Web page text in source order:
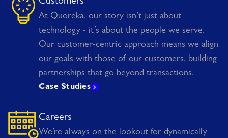
At Quoreka, our story isn’t just about
technology - it’s about the people we serve.
Our customer-centric approach means we align
our goals with those of our customers, building
partnerships that go beyond transactions.
Case Studies
Careers
We’re always on the lookout for dynamically